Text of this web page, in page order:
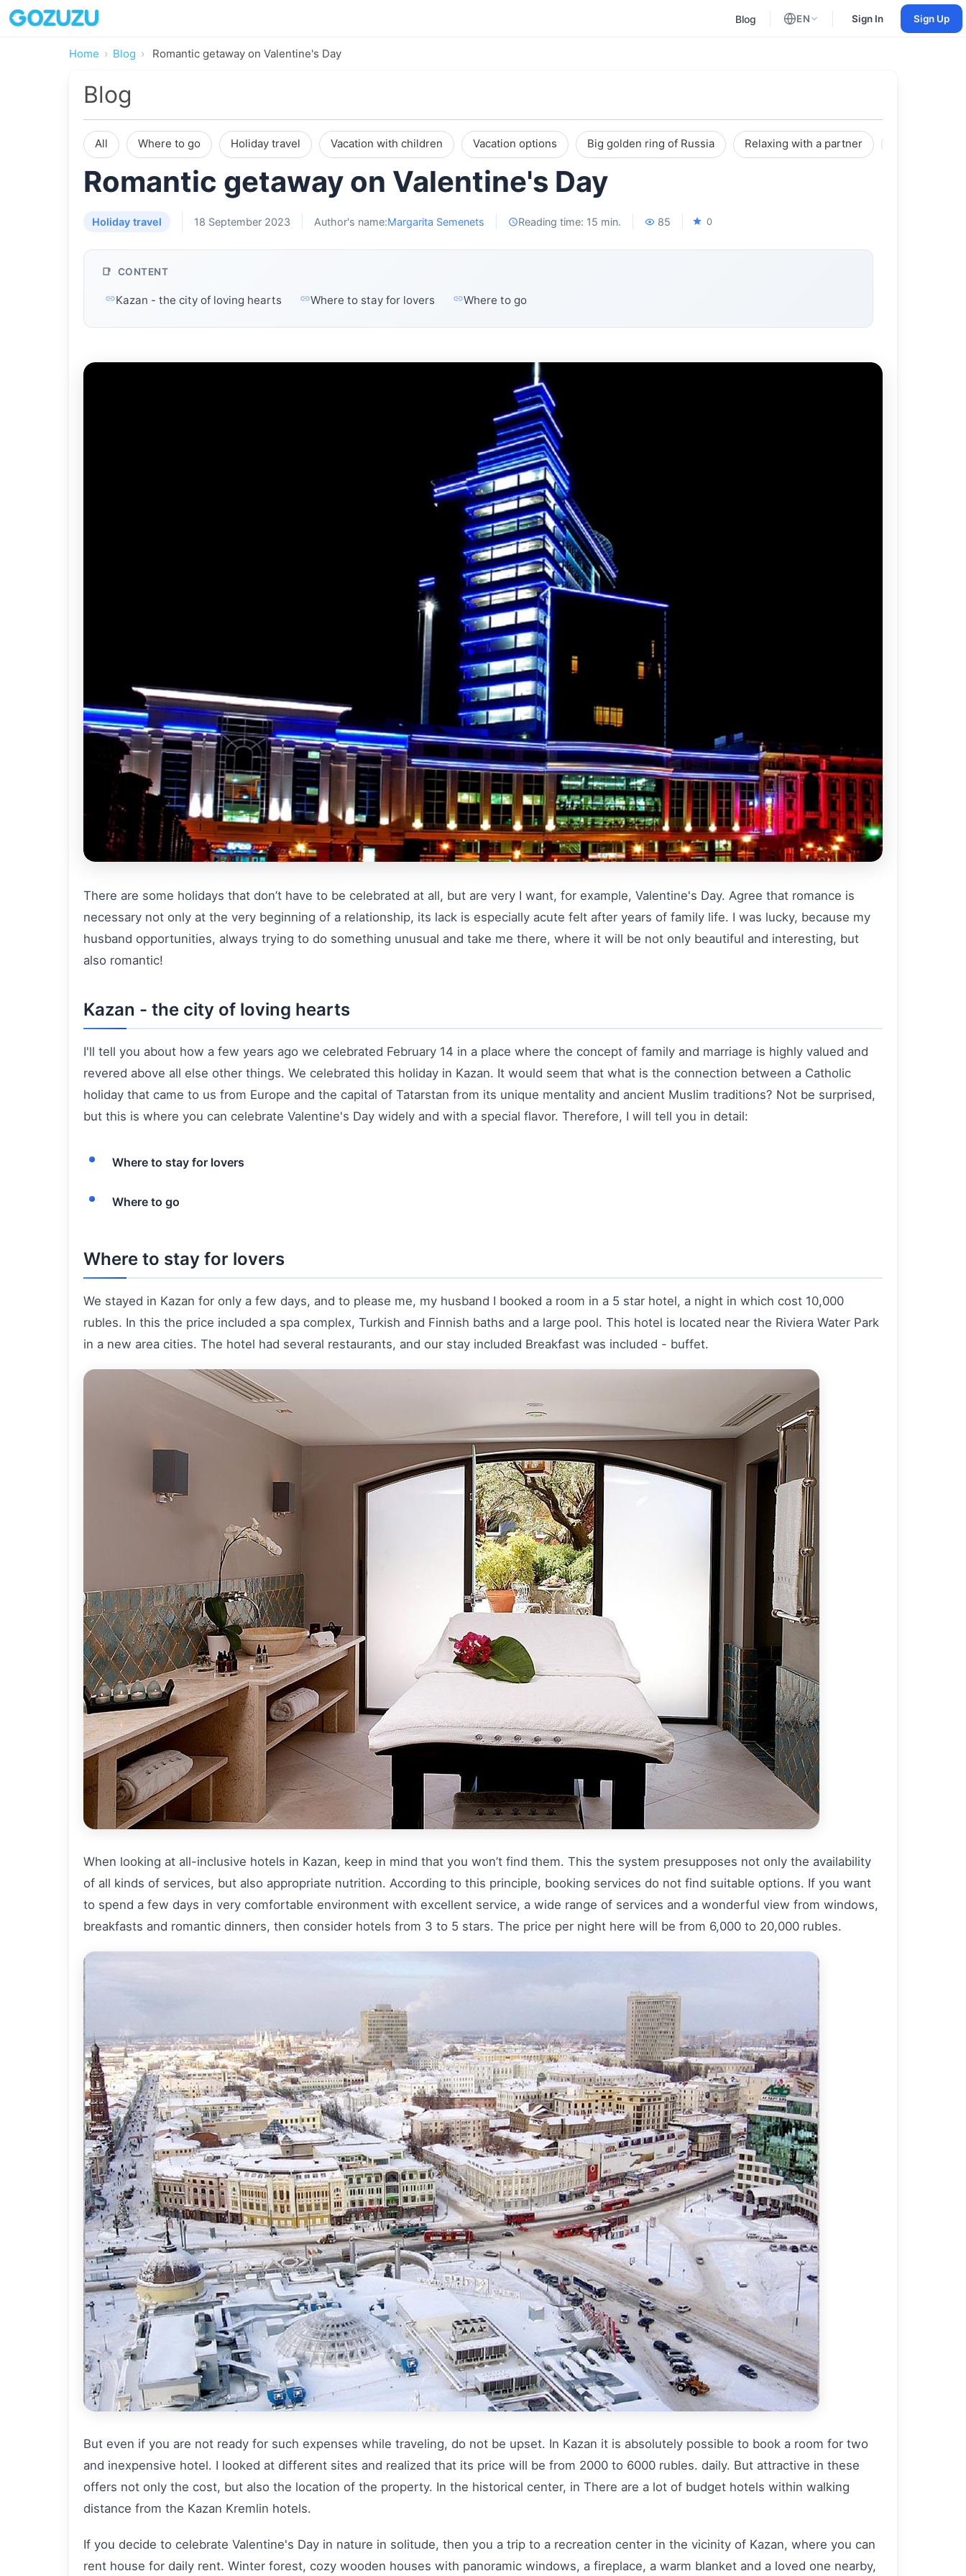
Blog EN Sign In Sign Up
Home Blog Romantic getaway on Valentine's Day
Blog
All Where to go Holiday travel Vacation with children Vacation options Big golden ring of Russia Relaxing with a partner
Romantic getaway on Valentine's Day
Holiday travel 18 September 2023 Author's name:Margarita Semenets Reading time: 15 min. 85 0
CONTENT
Kazan - the city of loving hearts Where to stay for lovers Where to go
There are some holidays that don’t have to be celebrated at all, but are very I want, for example, Valentine's Day. Agree that romance is
necessary not only at the very beginning of a relationship, its lack is especially acute felt after years of family life. I was lucky, because my
husband opportunities, always trying to do something unusual and take me there, where it will be not only beautiful and interesting, but
also romantic!
Kazan - the city of loving hearts
I'll tell you about how a few years ago we celebrated February 14 in a place where the concept of family and marriage is highly valued and
revered above all else other things. We celebrated this holiday in Kazan. It would seem that what is the connection between a Catholic
holiday that came to us from Europe and the capital of Tatarstan from its unique mentality and ancient Muslim traditions? Not be surprised,
but this is where you can celebrate Valentine's Day widely and with a special flavor. Therefore, I will tell you in detail:
Where to stay for lovers
Where to go
Where to stay for lovers
We stayed in Kazan for only a few days, and to please me, my husband I booked a room in a 5 star hotel, a night in which cost 10,000
rubles. In this the price included a spa complex, Turkish and Finnish baths and a large pool. This hotel is located near the Riviera Water Park
in a new area cities. The hotel had several restaurants, and our stay included Breakfast was included - buffet.
When looking at all-inclusive hotels in Kazan, keep in mind that you won’t find them. This the system presupposes not only the availability
of all kinds of services, but also appropriate nutrition. According to this principle, booking services do not find suitable options. If you want
to spend a few days in very comfortable environment with excellent service, a wide range of services and a wonderful view from windows,
breakfasts and romantic dinners, then consider hotels from 3 to 5 stars. The price per night here will be from 6,000 to 20,000 rubles.
But even if you are not ready for such expenses while traveling, do not be upset. In Kazan it is absolutely possible to book a room for two
and inexpensive hotel. I looked at different sites and realized that its price will be from 2000 to 6000 rubles. daily. But attractive in these
offers not only the cost, but also the location of the property. In the historical center, in There are a lot of budget hotels within walking
distance from the Kazan Kremlin hotels.
If you decide to celebrate Valentine's Day in nature in solitude, then you a trip to a recreation center in the vicinity of Kazan, where you can
rent house for daily rent. Winter forest, cozy wooden houses with panoramic windows, a fireplace, a warm blanket and a loved one nearby,